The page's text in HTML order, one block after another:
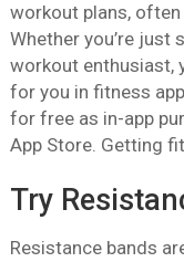
workout plans,
Whether you’re just
workout enthusiast,
for you in fitness
for free as in-app
App Store. Getting
Try
Resistance bands